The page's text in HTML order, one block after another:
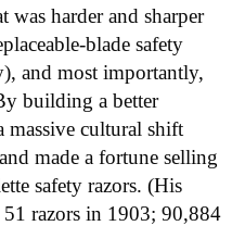
was harder and sharper
blade safety
and most importantly,
building a better
massive cultural shift
made a fortune selling
safety razors. (His
razors in 1903; 90,884